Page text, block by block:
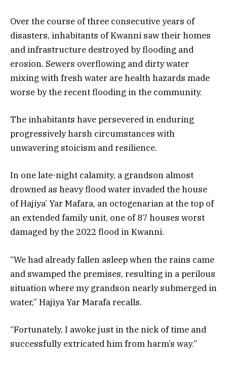
Over the course of three consecutive years of
disasters, inhabitants of Kwanni saw their homes
and infrastructure destroyed by flooding and
erosion. Sewers overflowing and dirty water
mixing with fresh water are health hazards made
worse by the recent flooding in the community.
The inhabitants have persevered in enduring
progressively harsh circumstances with
unwavering stoicism and resilience.
In one late-night calamity, a grandson almost
drowned as heavy flood water invaded the house
of Hajiya’ Yar Mafara, an octogenarian at the top of
an extended family unit, one of 87 houses worst
damaged by the 2022 flood in Kwanni.
“We had already fallen asleep when the rains came
and swamped the premises, resulting in a perilous
situation where my grandson nearly submerged in
water,” Hajiya Yar Marafa recalls.
“Fortunately, I awoke just in the nick of time and
successfully extricated him from harm’s way.”